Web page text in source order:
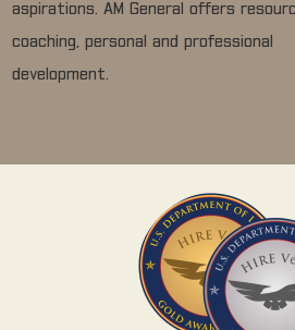
aspirations. AM General offers
coaching, personal and professional
development.